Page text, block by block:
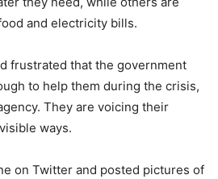
and electricity bills.
frustrated that the government
to help them during the crisis,
They are voicing their
ways.
on Twitter and posted pictures of